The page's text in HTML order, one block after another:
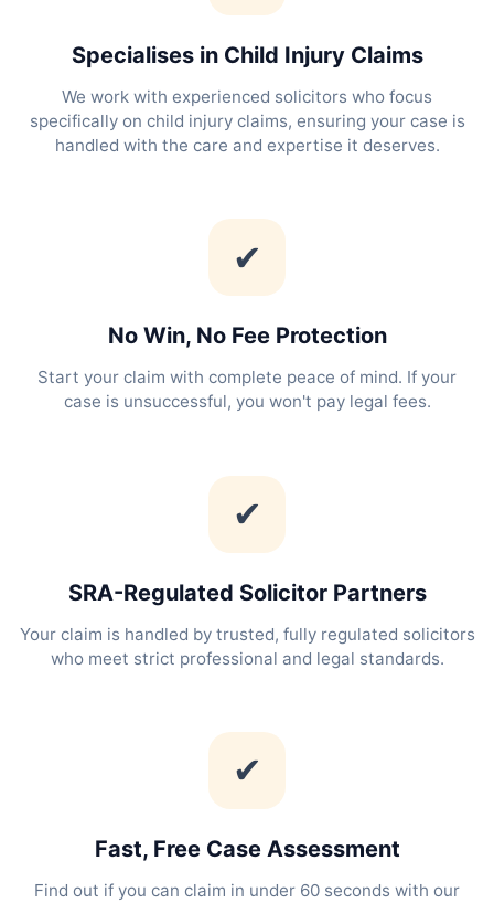
Specialises in Child Injury Claims
We work with experienced solicitors who focus
specifically on child injury claims, ensuring your case is
handled with the care and expertise it deserves.
✔
No Win, No Fee Protection
Start your claim with complete peace of mind. If your
case is unsuccessful, you won't pay legal fees.
✔
SRA-Regulated Solicitor Partners
Your claim is handled by trusted, fully regulated solicitors
who meet strict professional and legal standards.
✔
Fast, Free Case Assessment
Find out if you can claim in under 60 seconds with our